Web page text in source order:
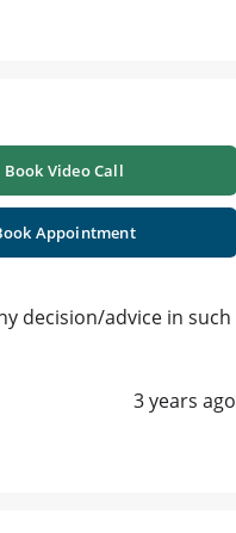
Book Video Call
Appointment
decision/advice in such
3 years ago